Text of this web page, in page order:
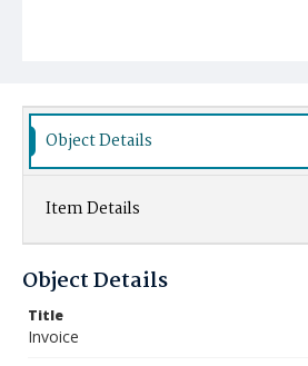
Object Details
Item Details
Object Details
Title
Invoice